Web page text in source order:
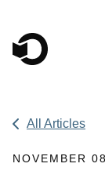
Main
All Articles
NOVEMBER